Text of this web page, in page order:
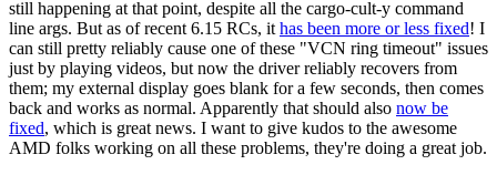
still happening at that point, despite all the cargo-cult-y command
line args. But as of recent 6.15 RCs, it has been more or less fixed! I
can still pretty reliably cause one of these "VCN ring timeout" issues
just by playing videos, but now the driver reliably recovers from
them; my external display goes blank for a few seconds, then comes
back and works as normal. Apparently that should also now be
fixed, which is great news. I want to give kudos to the awesome
AMD folks working on all these problems, they're doing a great job.